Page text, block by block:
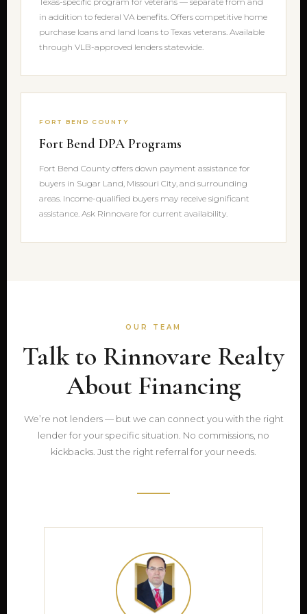
in addition to federal VA benefits. Offers competitive home
purchase loans and land loans to Texas veterans. Available
through VLB-approved lenders statewide.
FORT BEND COUNTY
Fort Bend DPA Programs
Fort Bend County offers down payment assistance for
buyers in Sugar Land, Missouri City, and surrounding
areas. Income-qualified buyers may receive significant
assistance. Ask Rinnovare for current availability.
OUR TEAM
Talk to Rinnovare Realty
About Financing
We’re not lenders — but we can connect you with the right
lender for your specific situation. No commissions, no
kickbacks. Just the right referral for your needs.